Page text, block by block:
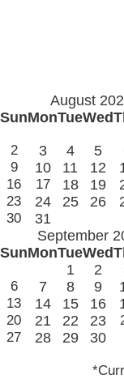
August
SunMonTueWed
2
3 4 5
9
10 11 12
16
17 18 19
23
24 25 26
30
31
September
SunMonTueWed
1
2
6
7 8 9
13
14 15 16
20
21 22 23
27
28 29 30